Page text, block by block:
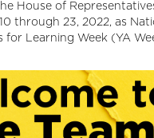
House of
through 23, 2022, as
for Learning Week (YA